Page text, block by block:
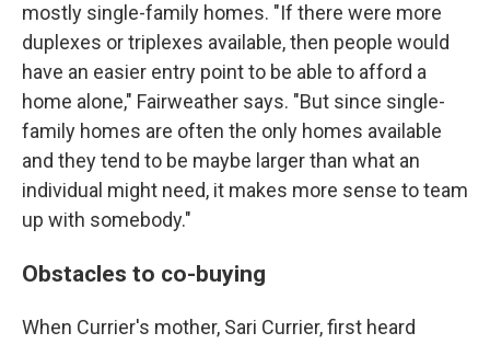
mostly single-family homes. "If there were more
duplexes or triplexes available, then people would
have an easier entry point to be able to afford a
home alone," Fairweather says. "But since single-
family homes are often the only homes available
and they tend to be maybe larger than what an
individual might need, it makes more sense to team
up with somebody."
Obstacles to co-buying
When Currier's mother, Sari Currier, first heard